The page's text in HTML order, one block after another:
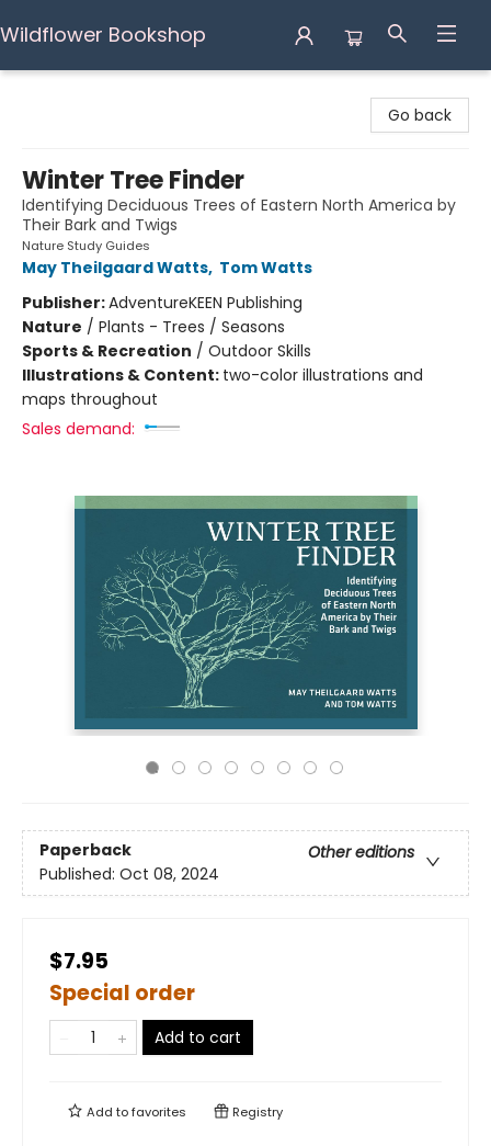
Wildflower Bookshop
Go back
Winter Tree Finder
Identifying Deciduous Trees of Eastern North America by
Their Bark and Twigs
Nature Study Guides
May Theilgaard Watts, Tom Watts
Publisher:AdventureKEEN Publishing
Nature / Plants - Trees / Seasons
Sports & Recreation / Outdoor Skills
Illustrations & Content: two-color illustrations and
maps throughout
Sales demand:
Paperback
Other editions
Published: Oct 08, 2024
$7.95
Special order
Add to cart
Add tofavorites Registry